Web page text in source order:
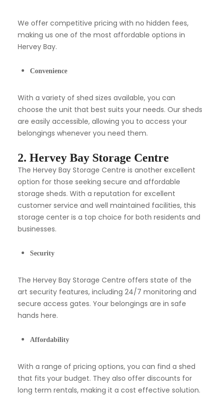
We offer competitive pricing with no hidden fees,
making us one of the most affordable options in
Hervey Bay.
Convenience
With a variety of shed sizes available, you can
choose the unit that best suits your needs. Our sheds
are easily accessible, allowing you to access your
belongings whenever you need them.
2. Hervey Bay Storage Centre
The Hervey Bay Storage Centre is another excellent
option for those seeking secure and affordable
storage sheds. With a reputation for excellent
customer service and well maintained facilities, this
storage center is a top choice for both residents and
businesses.
Security
The Hervey Bay Storage Centre offers state of the
art security features, including 24/7 monitoring and
secure access gates. Your belongings are in safe
hands here.
Affordability
With a range of pricing options, you can find a shed
that fits your budget. They also offer discounts for
long term rentals, making it a cost effective solution.